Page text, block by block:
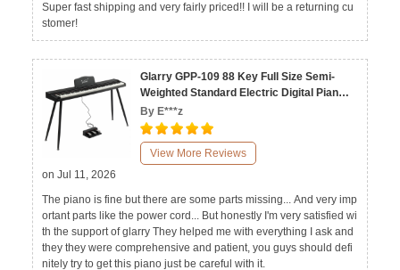
Super fast shipping and very fairly priced!! I will be a returning cu
stomer!
Glarry GPP-109 88 Key Full Size Semi-
Weighted Standard Electric Digital Piano
Black White
By E***z
View More Reviews
on Jul 11, 2026
The piano is fine but there are some parts missing... And very imp
ortant parts like the power cord... But honestly I'm very satisfied wi
th the support of glarry They helped me with everything I ask and
they they were comprehensive and patient, you guys should defi
nitely try to get this piano just be careful with it.